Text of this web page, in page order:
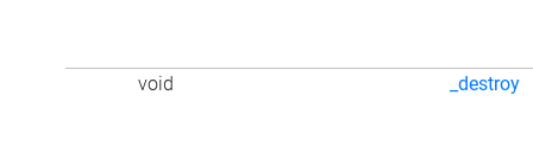
void _destroy